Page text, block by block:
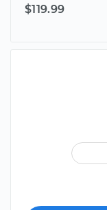
$119.99